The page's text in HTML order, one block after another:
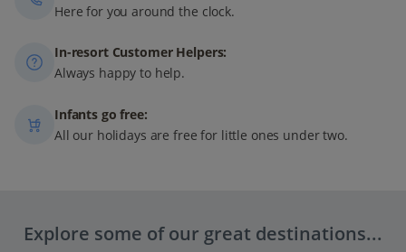
Here for you around the clock.
In-resort Customer Helpers:
Always happy to help.
Infants go free:
All our holidays are free for little ones under two.
Explore some of our great destinations...